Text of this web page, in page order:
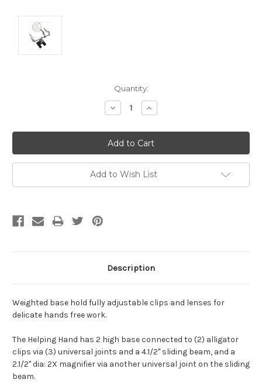
Quantity:
Decrease
Quantity:
Increase
Quantity:
Add to Wish List
Description
Weighted base hold fully adjustable clips and lenses for
delicate hands free work.
The Helping Hand has 2 high base connected to (2) alligator
clips via (3) universal joints and a 4.1/2" sliding beam, and a
2.1/2" dia: 2X magnifier via another universal joint on the sliding
beam.